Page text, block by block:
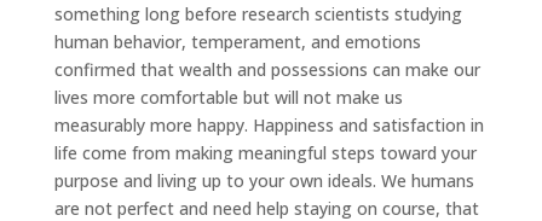
something long before research scientists studying
human behavior, temperament, and emotions
confirmed that wealth and possessions can make our
lives more comfortable but will not make us
measurably more happy. Happiness and satisfaction in
life come from making meaningful steps toward your
purpose and living up to your own ideals. We humans
are not perfect and need help staying on course, that